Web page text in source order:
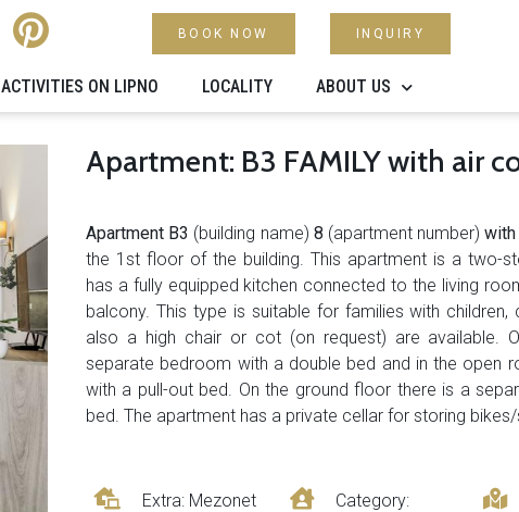
BOOK NOW INQUIRY
ACTIVITIES ON LIPNO LOCALITY​ ABOUT US
Apartment: B3 FAMILY with air
Apartment B3 (building name) 8 (apartment number)with
the 1st floor of the building. This apartment is a two-
has a fully equipped kitchen connected to the living
balcony. This type is suitable for families with children,
also a high chair or cot (on request) are available.
separate bedroom with a double bed and in the open
with a pull-out bed. On the ground floor there is a
bed. The apartment has a private cellar for storing bikes/
Extra: Mezonet
Category: